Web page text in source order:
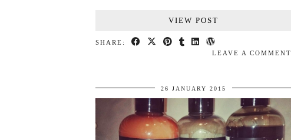
VIEW POST
SHARE:
LEAVE A COMMENT
26 JANUARY 2015